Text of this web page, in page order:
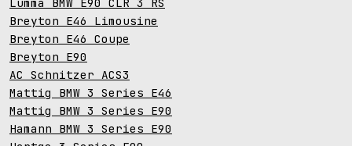
Breyton E46 Limousine
Breyton E46 Coupe
Breyton E90
AC Schnitzer ACS3
Mattig BMW 3 Series E46
Mattig BMW 3 Series E90
Hamann BMW 3 Series E90